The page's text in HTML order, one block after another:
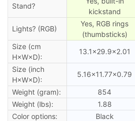
Stand?
kickstand
Lights? (RGB)
Yes, RGB rings
(thumbsticks)
Size (cm
H×W×D):
13.1×29.9×2.01
Size (inch
H×W×D):
5.16×11.77×0.79
Weight (gram): 854
Weight (lbs):
1.88
Color options:
Black